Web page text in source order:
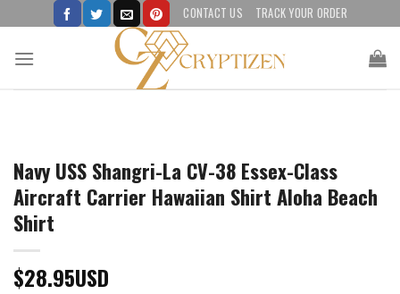
to
content
CONTACT US TRACK YOUR ORDER
Navy USS Shangri-La CV-38 Essex-Class
Aircraft Carrier Hawaiian Shirt Aloha Beach
Shirt
$28.95USD